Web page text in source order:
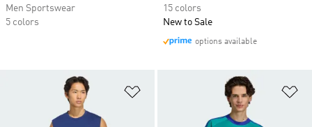
Men Sportswear
5 colors
15 colors
New to Sale
options available